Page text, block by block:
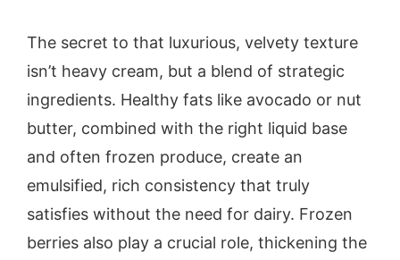
The secret to that luxurious, velvety texture
isn’t heavy cream, but a blend of strategic
ingredients. Healthy fats like avocado or nut
butter, combined with the right liquid base
and often frozen produce, create an
emulsified, rich consistency that truly
satisfies without the need for dairy. Frozen
berries also play a crucial role, thickening the